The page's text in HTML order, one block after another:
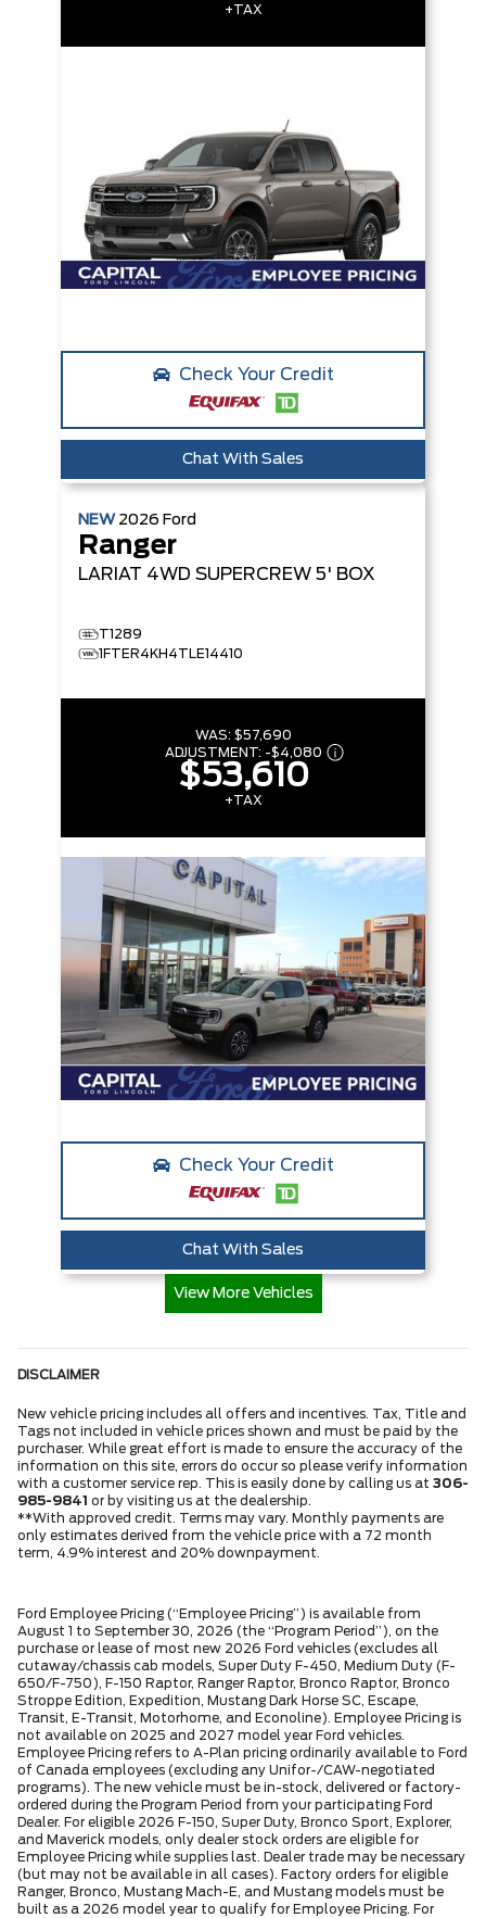
+TAX
Check Your Credit
Chat With Sales
NEW 2026 Ford
Ranger
LARIAT 4WD SUPERCREW 5' BOX
T1289
1FTER4KH4TLE14410
WAS: $57,690
ADJUSTMENT: -$4,080
$53,610
+TAX
Check Your Credit
Chat With Sales
View More Vehicles
DISCLAIMER
New vehicle pricing includes all offers and incentives. Tax, Title and
Tags not included in vehicle prices shown and must be paid by the
purchaser. While great effort is made to ensure the accuracy of the
information on this site, errors do occur so please verify information
with a customer service rep. This is easily done by calling us at 306-
985-9841 or by visiting us at the dealership.
**With approved credit. Terms may vary. Monthly payments are
only estimates derived from the vehicle price with a 72 month
term, 4.9% interest and 20% downpayment.
Ford Employee Pricing (“Employee Pricing”) is available from
August 1 to September 30, 2026 (the “Program Period”), on the
purchase or lease of most new 2026 Ford vehicles (excludes all
cutaway/chassis cab models, Super Duty F-450, Medium Duty (F-
650/F-750), F-150 Raptor, Ranger Raptor, Bronco Raptor, Bronco
Stroppe Edition, Expedition, Mustang Dark Horse SC, Escape,
Transit, E-Transit, Motorhome, and Econoline). Employee Pricing is
not available on 2025 and 2027 model year Ford vehicles.
Employee Pricing refers to A-Plan pricing ordinarily available to Ford
of Canada employees (excluding any Unifor-/CAW-negotiated
programs). The new vehicle must be in-stock, delivered or factory-
ordered during the Program Period from your participating Ford
Dealer. For eligible 2026 F-150, Super Duty, Bronco Sport, Explorer,
and Maverick models, only dealer stock orders are eligible for
Employee Pricing while supplies last. Dealer trade may be necessary
(but may not be available in all cases). Factory orders for eligible
Ranger, Bronco, Mustang Mach-E, and Mustang models must be
built as a 2026 model year to qualify for Employee Pricing. For